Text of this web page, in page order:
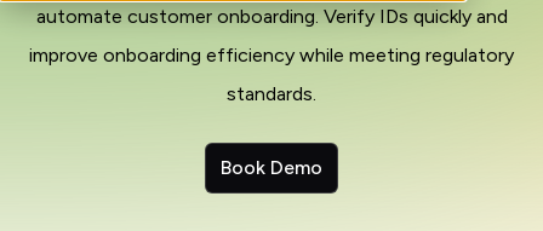
automate customer onboarding. Verify IDs quickly and
improve onboarding efficiency while meeting regulatory
standards.
Book Demo